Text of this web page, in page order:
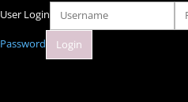
User Login
Password